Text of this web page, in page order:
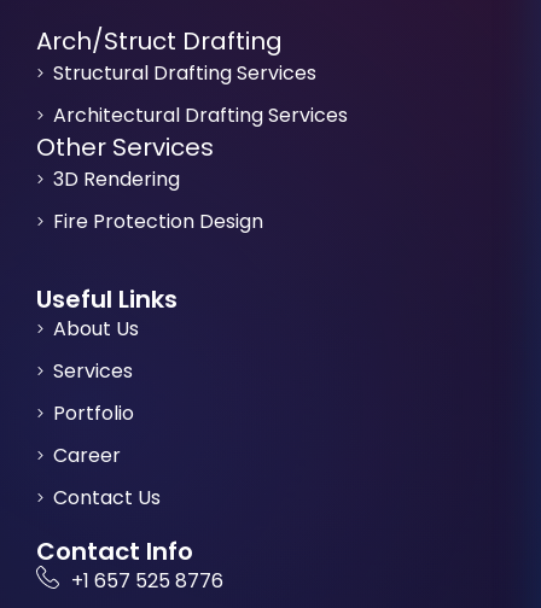
Arch/Struct Drafting
Structural Drafting Services
Architectural Drafting Services
Other Services
3D Rendering
Fire Protection Design
Useful Links
About Us
Services
Portfolio
Career
Contact Us
Contact Info
+1 657 525 8776